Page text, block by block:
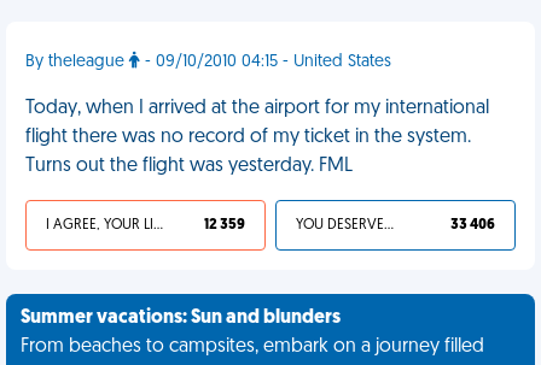
By theleague - 09/10/2010 04:15 - United States
Today, when I arrived at the airport for my international
flight there was no record of my ticket in the system.
Turns out the flight was yesterday. FML
I AGREE, YOUR LIFE SUCKS 12 359 YOU DESERVED IT 33 406
Summer vacations: Sun and blunders
From beaches to campsites, embark on a journey filled